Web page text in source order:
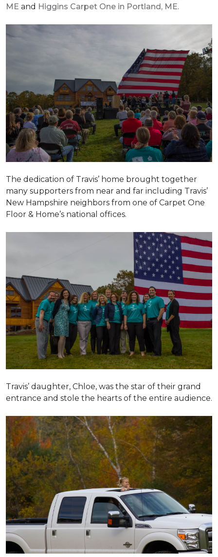
ME and Higgins Carpet One in Portland, ME.
The dedication of Travis’ home brought together
many supporters from near and far including Travis’
New Hampshire neighbors from one of Carpet One
Floor & Home’s national offices.
Travis’ daughter, Chloe, was the star of their grand
entrance and stole the hearts of the entire audience.